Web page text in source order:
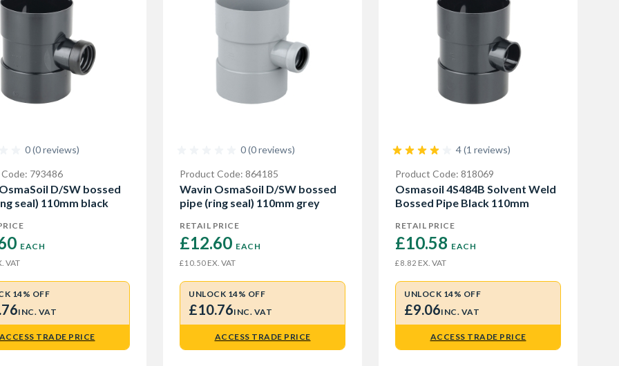
0 (0 reviews)
793486
D/SW bossed
seal) 110mm black
EACH
VAT
14% OFF
INC. VAT
ACCESS TRADE PRICE
0 (0 reviews)
Product Code: 864185
Wavin OsmaSoil D/SW bossed
pipe (ring seal) 110mm grey
RETAIL PRICE
£12.60 EACH
£10.50 EX. VAT
UNLOCK 14% OFF
£10.76INC. VAT
ACCESS TRADE PRICE
4 (1 reviews)
Product Code: 818069
Osmasoil 4S484B Solvent Weld
Bossed Pipe Black 110mm
RETAIL PRICE
£10.58 EACH
£8.82 EX. VAT
UNLOCK 14% OFF
£9.06INC. VAT
ACCESS TRADE PRICE